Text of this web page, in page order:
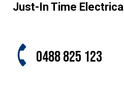
Just-In Time Electrical
0488 825 123